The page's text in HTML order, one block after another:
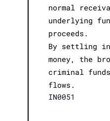
normal
underlying
proceeds.
By settling
money, the
criminal
flows.
IN0051